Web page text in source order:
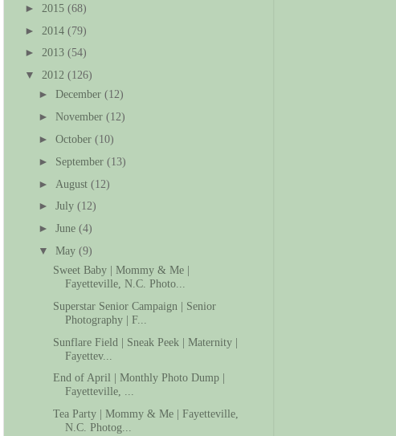
► 2015 (68)
► 2014 (79)
► 2013 (54)
▼ 2012 (126)
►December(12)
►November(12)
►October(10)
► September(13)
► August(12)
►July(12)
►June(4)
▼May(9)
Sweet Baby | Mommy & Me |
Fayetteville, N.C. Photo...
Superstar Senior Campaign | Senior
Photography | F...
Sunflare Field | Sneak Peek | Maternity |
Fayettev...
End of April | Monthly Photo Dump |
Fayetteville, ...
Tea Party | Mommy & Me | Fayetteville,
N.C. Photog...